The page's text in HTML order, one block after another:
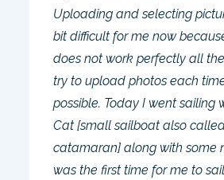
Uploading and selecting
bit difficult for me now
does not work perfectly all
try to upload photos each
possible. Today I went sailing
Cat [small sailboat also
catamaran] along with some
was the first time for me to